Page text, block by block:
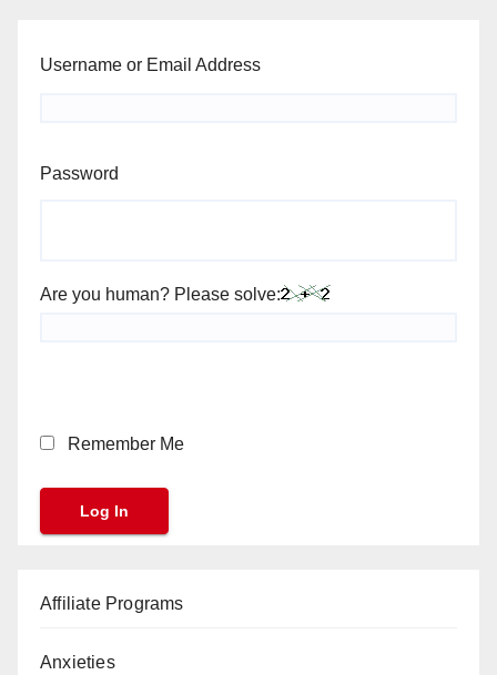
Username or Email Address
Password
Are you human? Please solve:
Remember Me
Affiliate Programs
Anxieties